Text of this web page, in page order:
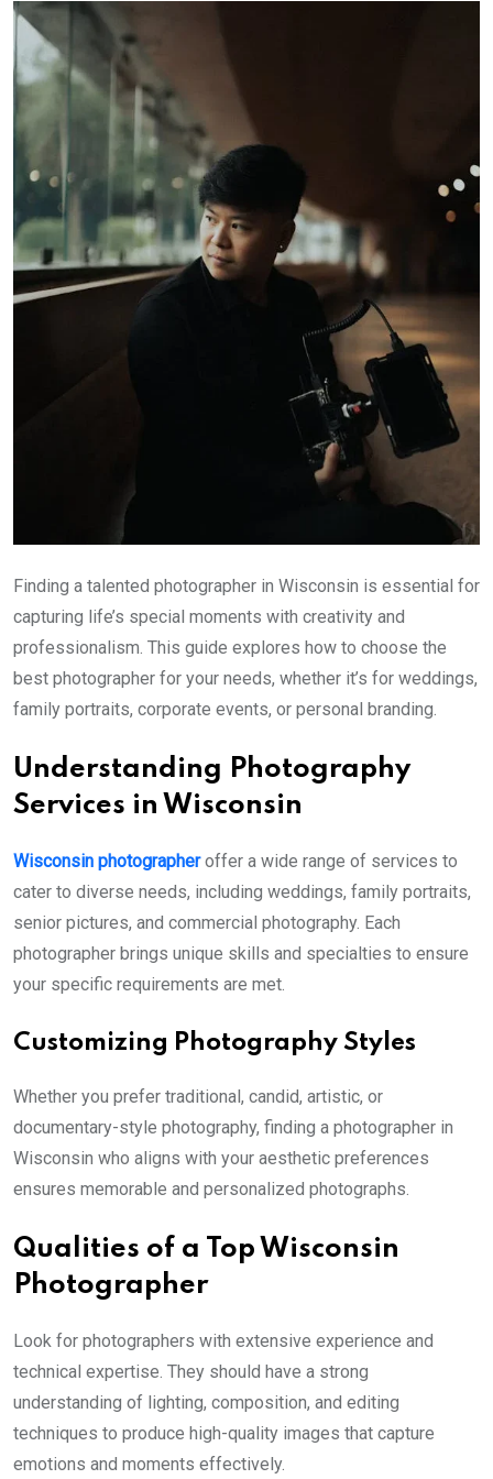
Finding a talented photographer in Wisconsin is essential for
capturing life’s special moments with creativity and
professionalism. This guide explores how to choose the
best photographer for your needs, whether it’s for weddings,
family portraits, corporate events, or personal branding.
Understanding Photography
Services in Wisconsin
Wisconsin photographeroffer a wide range of services to
cater to diverse needs, including weddings, family portraits,
senior pictures, and commercial photography. Each
photographer brings unique skills and specialties to ensure
your specific requirements are met.
Customizing Photography Styles
Whether you prefer traditional, candid, artistic, or
documentary-style photography, finding a photographer in
Wisconsin who aligns with your aesthetic preferences
ensures memorable and personalized photographs.
Qualities of a Top Wisconsin
Photographer
Look for photographers with extensive experience and
technical expertise. They should have a strong
understanding of lighting, composition, and editing
techniques to produce high-quality images that capture
emotions and moments effectively.